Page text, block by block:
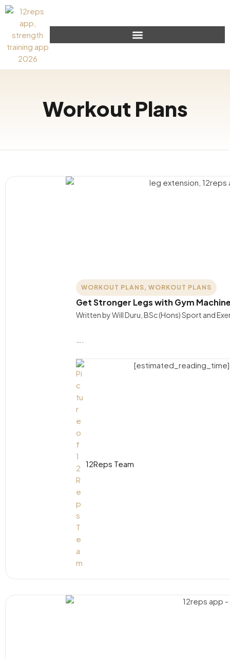
Workout Plans
WORKOUT PLANS, WORKOUT PLANS
Get Stronger Legs with Gym
Written by Will Duru, BSc (Hons) Sport and
12Reps Team
[estimated_reading_time]